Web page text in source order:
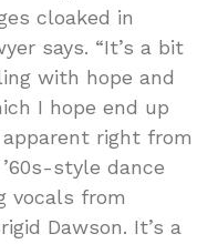
cloaked in
says. “It’s a bit
with hope and
I hope end up
right from
style dance
vocals from
Dawson. It’s a